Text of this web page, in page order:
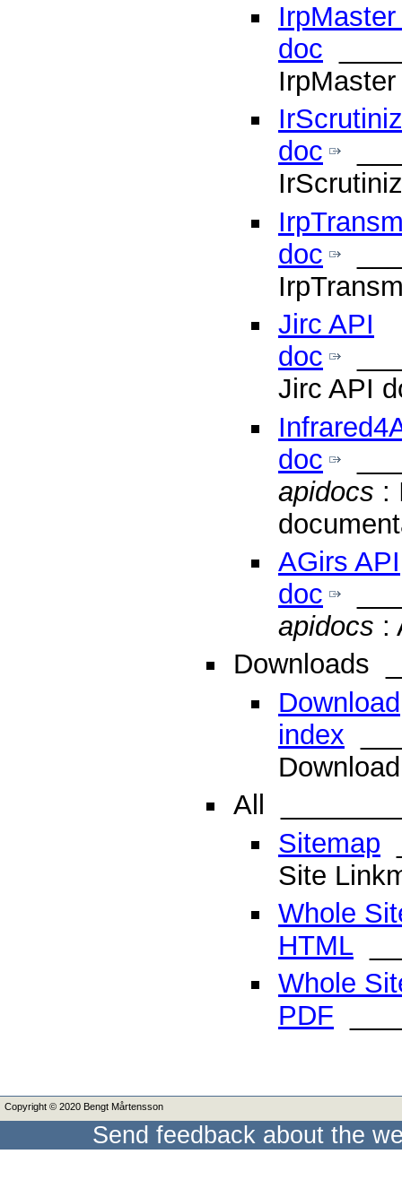
doc
doc
doc
Jirc API
doc
Jirc API
doc
apidocs :
AGirs API
doc
apidocs :
Downloads
Download
index
All
Sitemap
Site
Whole
HTML
Whole
PDF
Copyright © 2020 Bengt Mårtensson
Send feedback about the